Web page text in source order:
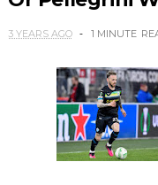
3 YEARS AGO 1 MINUTE